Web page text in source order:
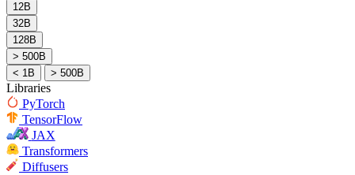
12B
32B
128B
> 500B
< 1B
> 500B
Libraries
PyTorch
TensorFlow
JAX
Transformers
Diffusers